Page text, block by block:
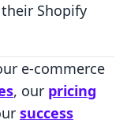
Shopify
e-commerce
, our pricing
success